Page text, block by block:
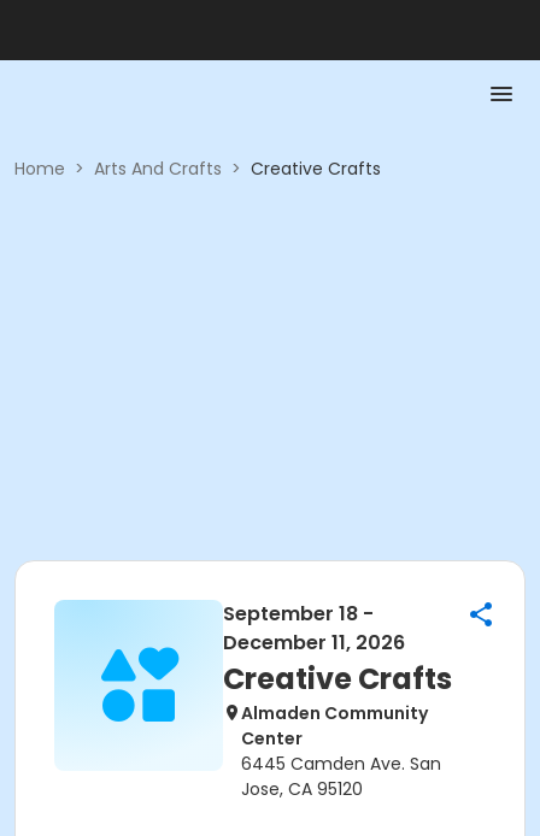
Home > Arts And Crafts > Creative Crafts
September 18 -
December 11, 2026
Creative Crafts
Almaden Community
Center
6445 Camden Ave. San
Jose, CA 95120